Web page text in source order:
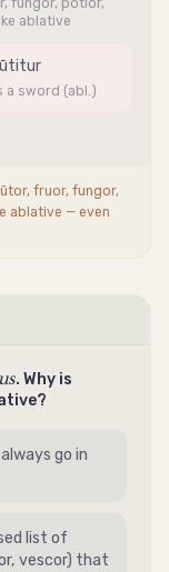
fungor, potior,
ablative
a sword (abl.)
fruor, fungor,
ablative — even
. Why is
?
go in
list of
vescor) that